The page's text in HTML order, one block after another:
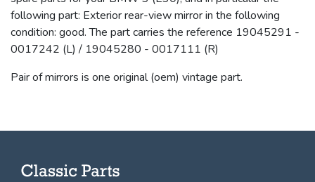
following part: Exterior rear-view mirror in the following
condition: good. The part carries the reference 19045291 -
0017242 (L) / 19045280 - 0017111 (R)
Pair of mirrors is one original (oem) vintage part.